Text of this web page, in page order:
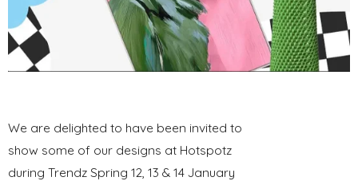
We are delighted to have been invited to
show some of our designs at Hotspotz
during Trendz Spring 12, 13 & 14 January